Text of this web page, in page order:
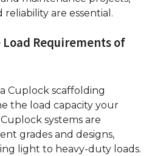
are essential.
Load Requirements of
Cuplock scaffolding
the load capacity your
systems are
grades and designs,
light to heavy-duty loads.